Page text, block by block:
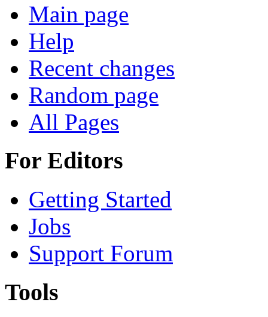
Main page
Help
Recent changes
Random page
All Pages
For Editors
Getting Started
Jobs
Support Forum
Tools